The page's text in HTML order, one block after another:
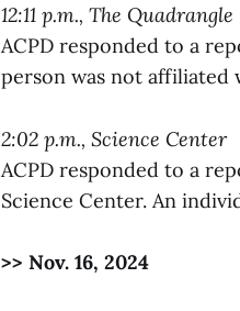
12:11 p.m., The Quadrangle
ACPD responded to a
person was not affiliated
2:02 p.m., Science Center
ACPD responded to a
Science Center. An
>> Nov. 16, 2024